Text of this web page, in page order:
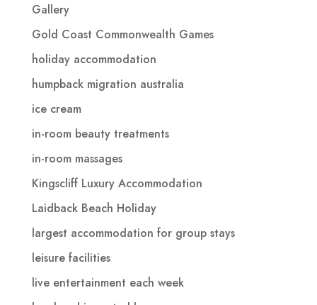
Gallery
Gold Coast Commonwealth Games
holiday accommodation
humpback migration australia
ice cream
in-room beauty treatments
in-room massages
Kingscliff Luxury Accommodation
Laidback Beach Holiday
largest accommodation for group stays
leisure facilities
live entertainment each week